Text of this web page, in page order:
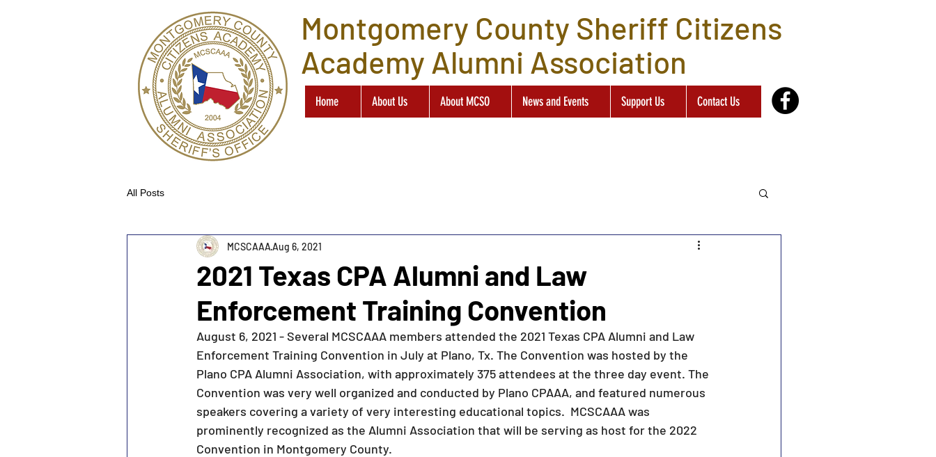
Montgomery County Sheriff Citizens
Academy Alumni Association
Home About Us About MCSO News and Events Support Us Contact Us
All Posts
2021 Texas CPA Alumni and Law
Enforcement Training Convention
MCSCAAAAug 6, 2021
August 6, 2021 - Several MCSCAAA members attended the 2021 Texas CPA Alumni and Law
Enforcement Training Convention in July at Plano, Tx. The Convention was hosted by the
Plano CPA Alumni Association, with approximately 375 attendees at the three day event. The
Convention was very well organized and conducted by Plano CPAAA, and featured numerous
speakers covering a variety of very interesting educational topics.  MCSCAAA was
prominently recognized as the Alumni Association that will be serving as host for the 2022
Convention in Montgomery County.